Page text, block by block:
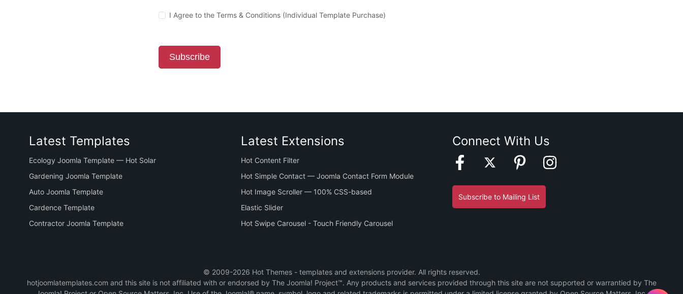
I Agree to the Terms & Conditions (Individual Template Purchase)
Subscribe
Latest Templates
Ecology Joomla Template — Hot Solar
Gardening Joomla Template
Auto Joomla Template
Cardence Template
Contractor Joomla Template
Latest Extensions
Hot Content Filter
Hot Simple Contact — Joomla Contact Form Module
Hot Image Scroller — 100% CSS-based
Elastic Slider
Hot Swipe Carousel - Touch Friendly Carousel
Connect With Us
Subscribe to Mailing List
© 2009-2026 Hot Themes - templates and extensions provider. All rights reserved.
hotjoomlatemplates.com and this site is not affiliated with or endorsed by The Joomla! Project™. Any products and services provided through this site are not supported or warrantied by The